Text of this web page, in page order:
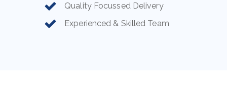
Quality Focussed Delivery
Experienced & Skilled Team